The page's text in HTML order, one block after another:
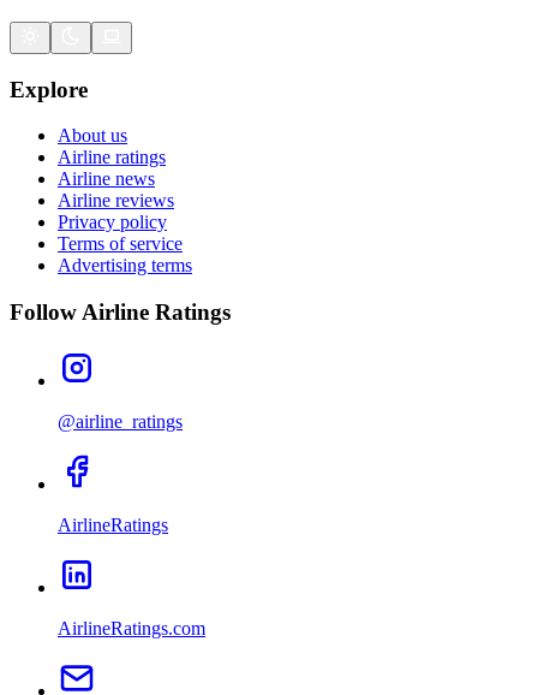
Explore
About us
Airline ratings
Airline news
Airline reviews
Privacy policy
Terms of service
Advertising terms
Follow Airline Ratings
@airline_ratings
AirlineRatings
AirlineRatings.com